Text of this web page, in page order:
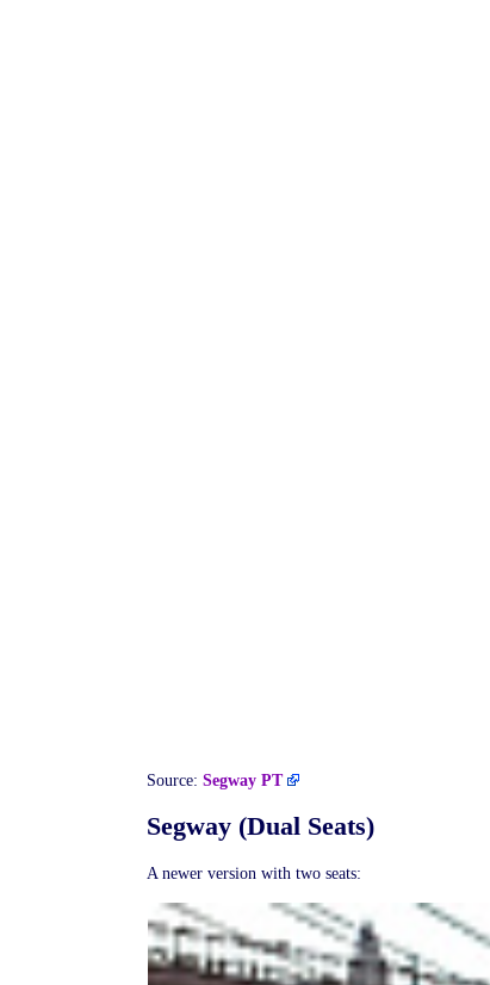
Source: Segway PT
Segway (Dual Seats)
A newer version with two seats: